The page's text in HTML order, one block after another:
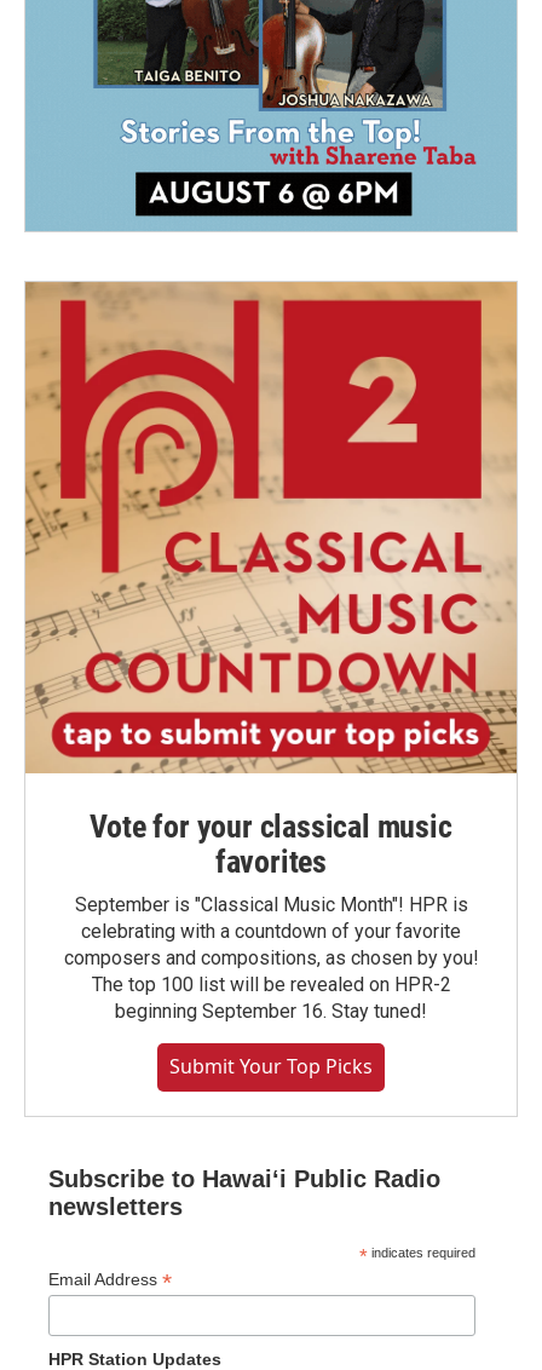
Vote for your classical music
favorites
September is "Classical Music Month"! HPR is
celebrating with a countdown of your favorite
composers and compositions, as chosen by you!
The top 100 list will be revealed on HPR-2
beginning September 16. Stay tuned!
Submit Your Top Picks
Subscribe to Hawaiʻi Public Radio
newsletters
* indicates required
Email Address *
HPR Station Updates